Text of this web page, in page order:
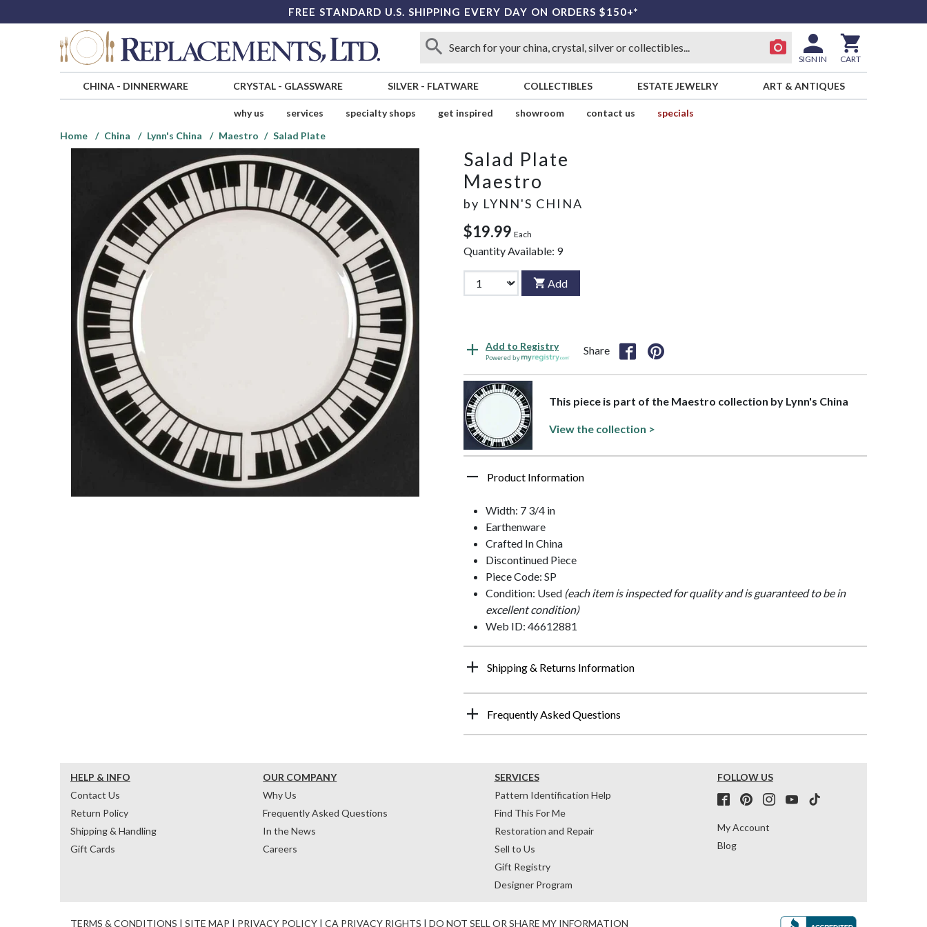
FREE STANDARD U.S. SHIPPING EVERY DAY ON ORDERS $150+*
SIGN IN CART
CHINA- DINNERWARE CRYSTAL- GLASSWARE SILVER - FLATWARE COLLECTIBLES ESTATE JEWELRY ART & ANTIQUES
why us services specialty shops get inspired showroom contact us
specials
Home
China Lynn's China Maestro Salad Plate
Salad Plate
Maestro
by LYNN'S CHINA
$19.99 Each
Quantity Available: 9
Add
Add to Registry
Powered by
Share
This piece is part of the Maestro collection by Lynn's China
View the collection >
Product Information
Width: 7 3/4 in
Earthenware
Crafted In China
Discontinued Piece
Piece Code: SP
Condition: Used (each item is inspected for quality and is guaranteed to be in
excellent condition)
Web ID: 46612881
Shipping & Returns Information
Frequently Asked Questions
HELP & INFO
Contact Us
Return Policy
Shipping & Handling
Gift Cards
OUR COMPANY
Why Us
Frequently Asked Questions
In the News
Careers
SERVICES
Pattern Identification Help
Find This For Me
Restoration and Repair
Sell to Us
Gift Registry
Designer Program
FOLLOW US
My Account
Blog
TERMS & CONDITIONS | SITE MAP | PRIVACY POLICY | CA PRIVACY RIGHTS | DO NOT SELL OR SHARE MY INFORMATION